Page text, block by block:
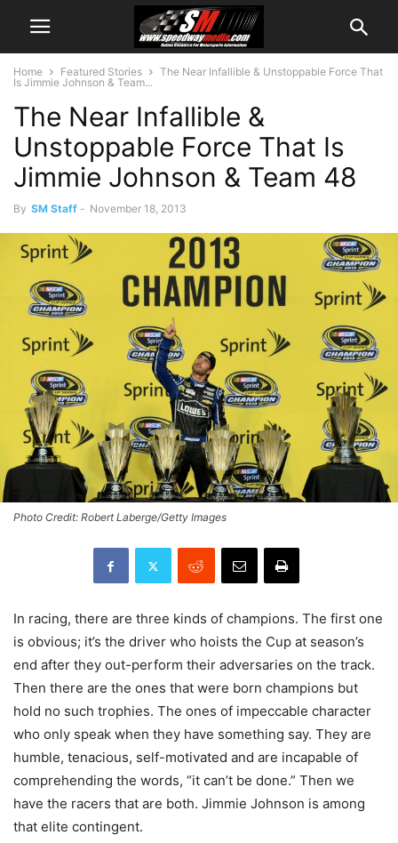
Home Featured Stories
The Near Infallible & Unstoppable Force That
Is Jimmie Johnson & Team...
The Near Infallible &
Unstoppable Force That Is
Jimmie Johnson & Team 48
By SM Staff - November 18, 2013
Photo Credit: Robert Laberge/Getty Images
In racing, there are three kinds of champions. The first one
is obvious; it’s the driver who hoists the Cup at season’s
end after they out-perform their adversaries on the track.
Then there are the ones that were born champions but
hold no such trophies. The ones of impeccable character
who only speak when they have something say. They are
humble, tenacious, self-motivated and are incapable of
comprehending the words, “it can’t be done.” Then we
have the racers that are both. Jimmie Johnson is among
that elite contingent.